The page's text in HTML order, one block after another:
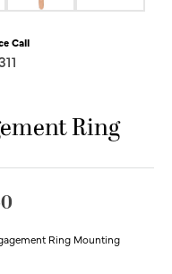
Call
Ring
Ring Mounting